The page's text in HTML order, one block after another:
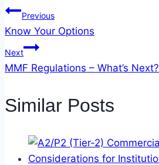
Post
navigation
Previous
Know Your Options
Next
MMF Regulations – What’s Next?
Similar Posts